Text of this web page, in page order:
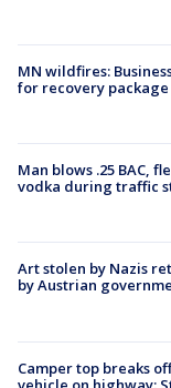
MN wildfires:
for recovery package
Man blows .25 BAC,
vodka during traffic
Art stolen by Nazis
by Austrian
Camper top breaks